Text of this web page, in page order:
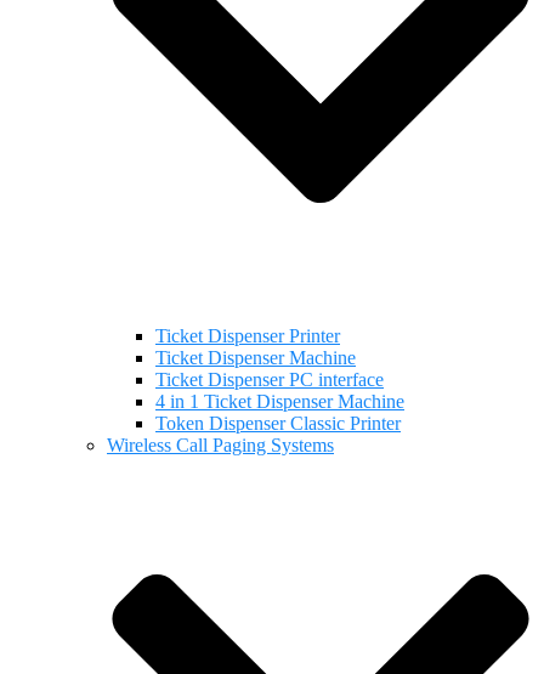
Ticket Dispenser Printer
Ticket Dispenser Machine
Ticket Dispenser PC interface
4 in 1 Ticket Dispenser Machine
Token Dispenser Classic Printer
Wireless Call Paging Systems